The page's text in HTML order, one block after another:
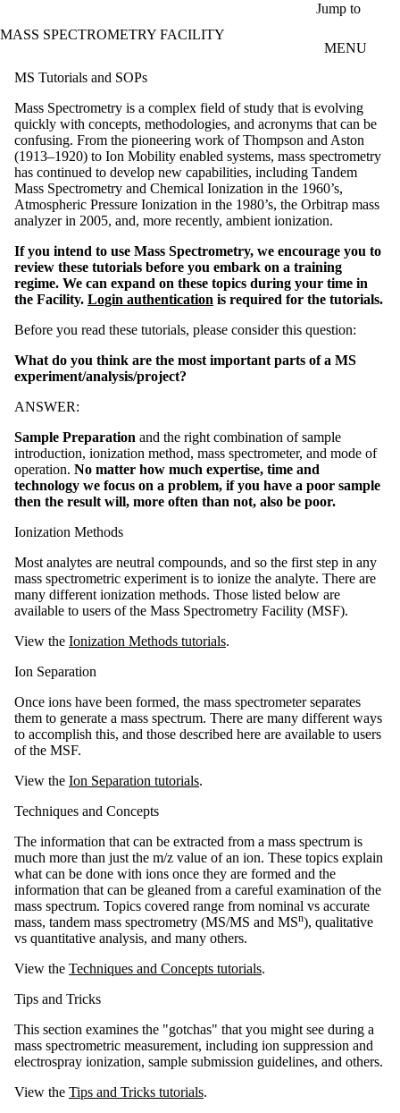
Jump to
MASS SPECTROMETRY FACILITY
MENU
MS Tutorials and SOPs
Mass Spectrometry is a complex field of study that is evolving
quickly with concepts, methodologies, and acronyms that can be
confusing. From the pioneering work of Thompson and Aston
(1913–1920) to Ion Mobility enabled systems, mass spectrometry
has continued to develop new capabilities, including Tandem
Mass Spectrometry and Chemical Ionization in the 1960’s,
Atmospheric Pressure Ionization in the 1980’s, the Orbitrap mass
analyzer in 2005, and, more recently, ambient ionization.
If you intend to use Mass Spectrometry, we encourage you to
review these tutorials before you embark on a training
regime. We can expand on these topics during your time in
the Facility. Login authentication is required for the tutorials.
Before you read these tutorials, please consider this question:
What do you think are the most important parts of a MS
experiment/analysis/project?
ANSWER:
Sample Preparation and the right combination of sample
introduction, ionization method, mass spectrometer, and mode of
operation. No matter how much expertise, time and
technology we focus on a problem, if you have a poor sample
then the result will, more often than not, also be poor.
Ionization Methods
Most analytes are neutral compounds, and so the first step in any
mass spectrometric experiment is to ionize the analyte. There are
many different ionization methods. Those listed below are
available to users of the Mass Spectrometry Facility (MSF).
View the Ionization Methods tutorials.
Ion Separation
Once ions have been formed, the mass spectrometer separates
them to generate a mass spectrum. There are many different ways
to accomplish this, and those described here are available to users
of the MSF.
View the Ion Separation tutorials.
Techniques and Concepts
The information that can be extracted from a mass spectrum is
much more than just the m/z value of an ion. These topics explain
what can be done with ions once they are formed and the
information that can be gleaned from a careful examination of the
mass spectrum. Topics covered range from nominal vs accurate
mass, tandem mass spectrometry (MS/MS and MSn), qualitative
vs quantitative analysis, and many others.
View the Techniques and Concepts tutorials.
Tips and Tricks
This section examines the "gotchas" that you might see during a
mass spectrometric measurement, including ion suppression and
electrospray ionization, sample submission guidelines, and others.
View the Tips and Tricks tutorials.